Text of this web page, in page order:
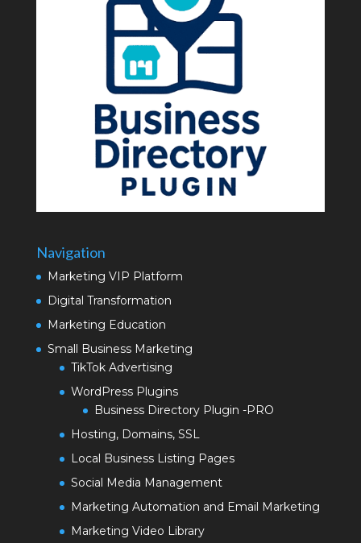
Navigation
Marketing VIP Platform
Digital Transformation
Marketing Education
Small Business Marketing
TikTok Advertising
WordPress Plugins
Business Directory Plugin -PRO
Hosting, Domains, SSL
Local Business Listing Pages
Social Media Management
Marketing Automation and Email Marketing
Marketing Video Library